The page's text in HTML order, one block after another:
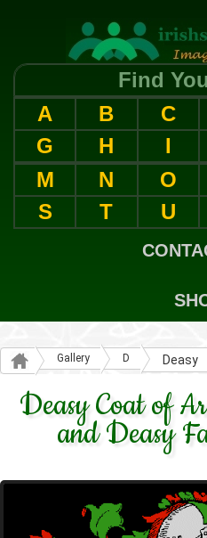
Find
A
B C
G
H I
M
N O
S
T U
Gallery D Deasy
Deasy Coat of
and Deasy